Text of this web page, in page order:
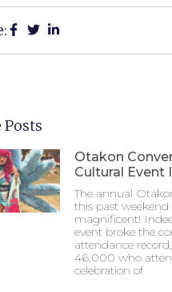
Otakon
Cultural Event
The annual
this past
magnificent!
event broke the
attendance
46,000 who
celebration of